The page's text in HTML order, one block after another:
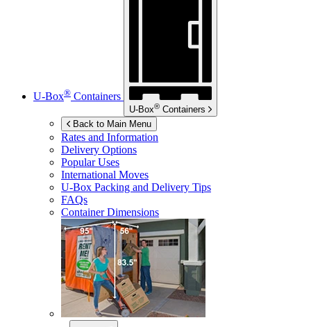
U-Box® Containers
U-Box® Containers
Back to Main Menu
Rates and Information
Delivery Options
Popular Uses
International Moves
U-Box Packing and Delivery Tips
FAQs
Container Dimensions